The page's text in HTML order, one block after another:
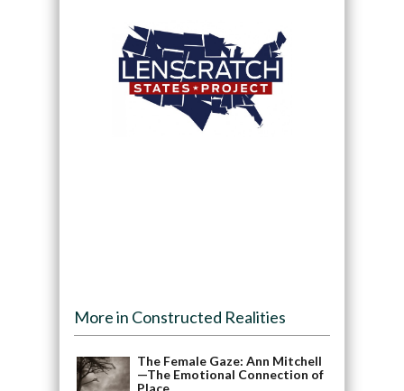
More in Constructed Realities
The Female Gaze: Ann Mitchell
—The Emotional Connection of
Place